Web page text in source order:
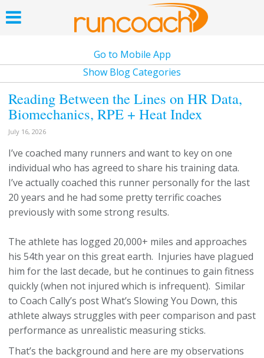
Go to Mobile App
Show Blog Categories
Reading Between the Lines on HR Data,
Biomechanics, RPE + Heat Index
July 16, 2026
I’ve coached many runners and want to key on one
individual who has agreed to share his training data.
I’ve actually coached this runner personally for the last
20 years and he had some pretty terrific coaches
previously with some strong results.
The athlete has logged 20,000+ miles and approaches
his 54th year on this great earth. Injuries have plagued
him for the last decade, but he continues to gain fitness
quickly (when not injured which is infrequent). Similar
to Coach Cally’s post What’s Slowing You Down, this
athlete always struggles with peer comparison and past
performance as unrealistic measuring sticks.
That’s the background and here are my observations